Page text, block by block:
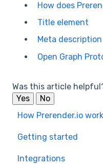
How does
Title element
Meta description
Open Graph
Was this article
Yes
No
How Prerender.io
Getting started
Integrations